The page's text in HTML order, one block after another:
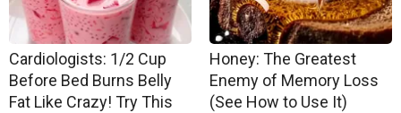
Cardiologists: 1/2 Cup
Before Bed Burns Belly
Fat Like Crazy! Try This
Honey: The Greatest
Enemy of Memory Loss
(See How to Use It)